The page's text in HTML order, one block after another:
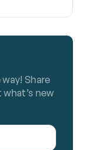
Share
new